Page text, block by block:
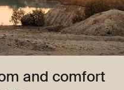
and comfort